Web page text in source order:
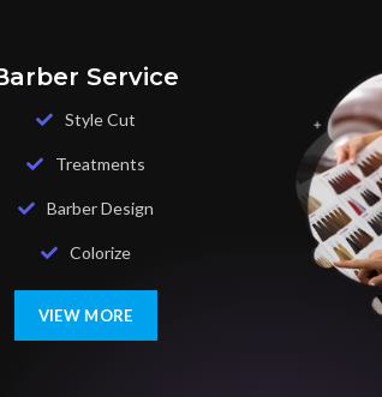
Service
Style Cut
Treatments
Barber Design
Colorize
VIEW MORE